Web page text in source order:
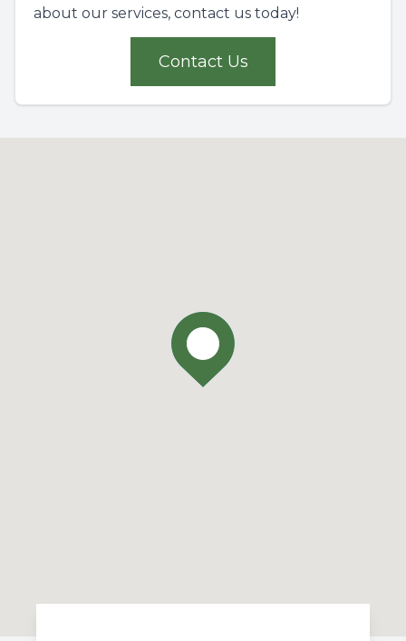
about our services, contact us today!
Contact Us